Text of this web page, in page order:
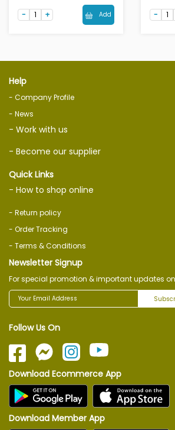
Add
Help
- Company Profile
- News
- Work with us
- Become our supplier
Quick Links
- How to shop online
- Return policy
- Order Tracking
- Terms & Conditions
Newsletter Signup
For special promotion & important updates
Follow Us On
Download Ecommerce App
Download Member App